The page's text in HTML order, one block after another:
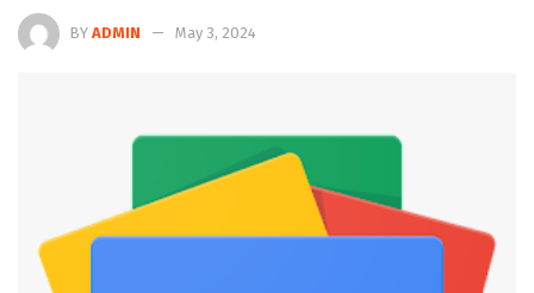
BY ADMIN May 3, 2024